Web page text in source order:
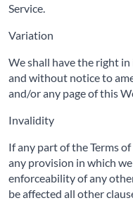
Service.
Variation
We shall have the right
and without notice to
and/or any page of this
Invalidity
If any part of the Terms
any provision in which
enforceability of any
be affected all other